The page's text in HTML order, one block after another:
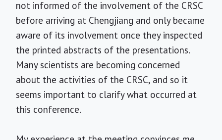
not informed of the involvement of the CRSC
before arriving at Chengjiang and only became
aware of its involvement once they inspected
the printed abstracts of the presentations.
Many scientists are becoming concerned
about the activities of the CRSC, and so it
seems important to clarify what occurred at
this conference.